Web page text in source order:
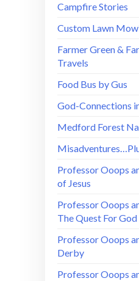
Campfire Stories
Custom Lawn
Farmer Green &
Travels
Food Bus by Gus
God-Connections
Medford Forest
Professor Ooops
of Jesus
Professor Ooops
The Quest For God
Professor Ooops
Derby
Professor Ooops